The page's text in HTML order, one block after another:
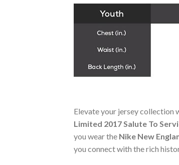
Elevate your jersey collection
Limited 2017 Salute To
you wear the Nike New
you connect with the rich